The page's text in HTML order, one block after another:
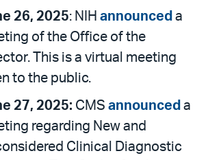
26, 2025: NIH announced a
of the Office of the
This is a virtual meeting
to the public.
27, 2025: CMS announced a
regarding New and
Clinical Diagnostic